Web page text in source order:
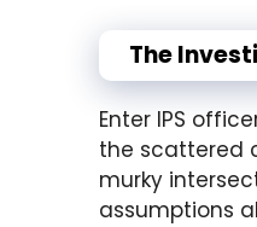
The
Enter IPS
the scattered
murky
assumptions